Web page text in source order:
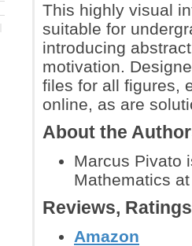
This highly visual
suitable for
introducing
motivation.
files for all figures,
online, as are
About the
Marcus Pivato
Mathematics
Reviews,
Amazon